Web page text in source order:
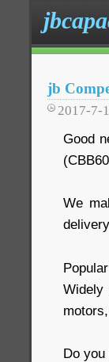
jb
2017-7-
Good
We
Widely
Do